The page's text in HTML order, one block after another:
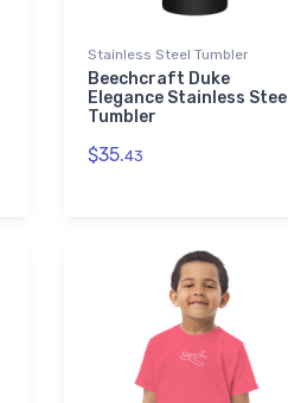
Stainless Steel Tumbler
Beechcraft Duke
Elegance Stainless Steel
Tumbler
$35.43